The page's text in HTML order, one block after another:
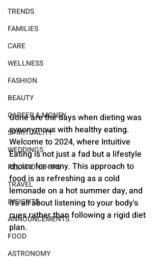
TRENDS
FAMILIES
CARE
WELLNESS
FASHION
BEAUTY
CAREER & MONEY
SPIRITUALITY
WEDDINGS
RELATIONSHIPS
TRAVEL
INSIGHTS
ANNOUNCEMENTS
FOOD
ASTRONOMY
Gone are the days when dieting was
synonymous with healthy eating.
Welcome to 2024, where Intuitive
Eating is not just a fad but a lifestyle
choice for many. This approach to
food is as refreshing as a cold
lemonade on a hot summer day, and
it's all about listening to your body's
cues rather than following a rigid diet
plan.